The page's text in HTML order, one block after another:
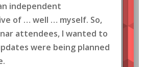
independent
of … well … myself. So,
attendees, I wanted to
were being planned